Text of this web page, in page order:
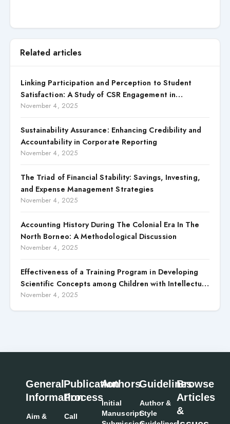
Related articles
Linking Participation and Perception to Student
Satisfaction: A Study of CSR Engagement in
Universities
November 4, 2025
Sustainability Assurance: Enhancing Credibility and
Accountability in Corporate Reporting
November 4, 2025
The Triad of Financial Stability: Savings, Investing,
and Expense Management Strategies
November 4, 2025
Accounting History During The Colonial Era In The
North Borneo: A Methodological Discussion
November 4, 2025
Effectiveness of a Training Program in Developing
Scientific Concepts among Children with Intellectual
Disabilities
November 4, 2025
General
Information
Aim &
Publication
Process
Call
Authors
Initial
Manuscript
Guidelines
Author &
Style
Browse
Articles
&